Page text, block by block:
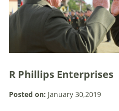
R Phillips Enterprises
Posted on: January 30,2019